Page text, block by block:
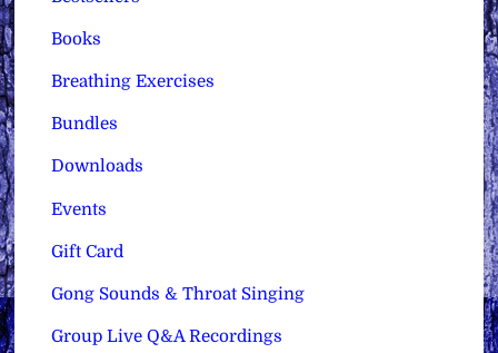
Books
Breathing Exercises
Bundles
Downloads
Events
Gift Card
Gong Sounds & Throat Singing
Group Live Q&A Recordings